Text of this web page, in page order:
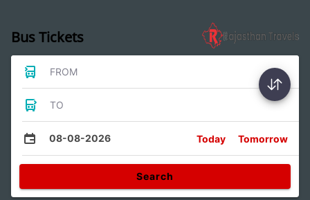
Bus Tickets
FROM
TO
08-08-2026 Today Tomorrow
Search